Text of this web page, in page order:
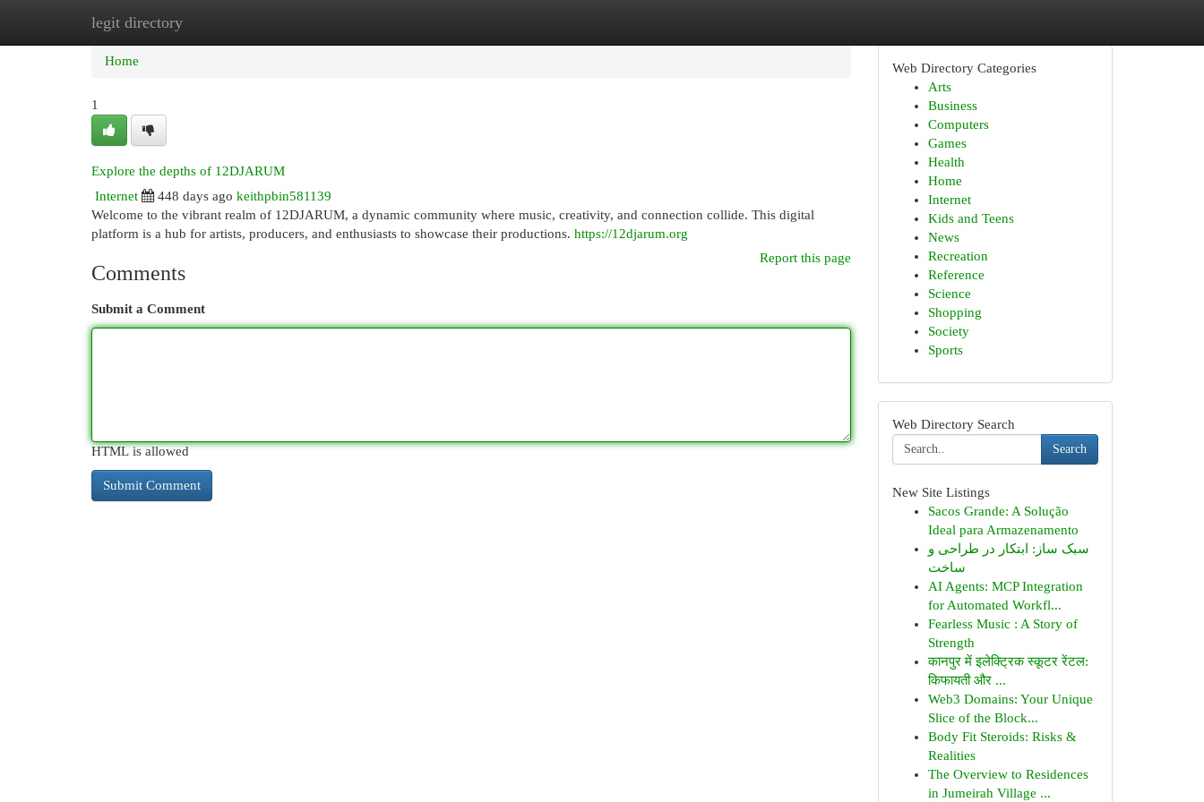
legit directory
Home New Site Listings
Home
1
Explore the depths of 12DJARUM
Internet
448 days ago keithpbin581139
Welcome to the vibrant realm of 12DJARUM, a dynamic community where music, creativity, and connection collide. This digital
platform is a hub for artists, producers, and enthusiasts to showcase their productions. https://12djarum.org
Report this page
Comments
Submit a Comment
HTML is allowed
Web Directory Categories
Arts
Business
Computers
Games
Health
Home
Internet
Kids and Teens
News
Recreation
Reference
Science
Shopping
Society
Sports
Web Directory Search
Search
New Site Listings
Sacos Grande: A Solução
Ideal para Armazenamento
سبک ساز: ابتکار در طراحی و
ساخت
AI Agents: MCP Integration
for Automated Workfl...
Fearless Music : A Story of
Strength
कानपुर में इलेक्ट्रिक स्कूटर रेंटल:
किफायती और ...
Web3 Domains: Your Unique
Slice of the Block...
Body Fit Steroids: Risks &
Realities
The Overview to Residences
in Jumeirah Village ...